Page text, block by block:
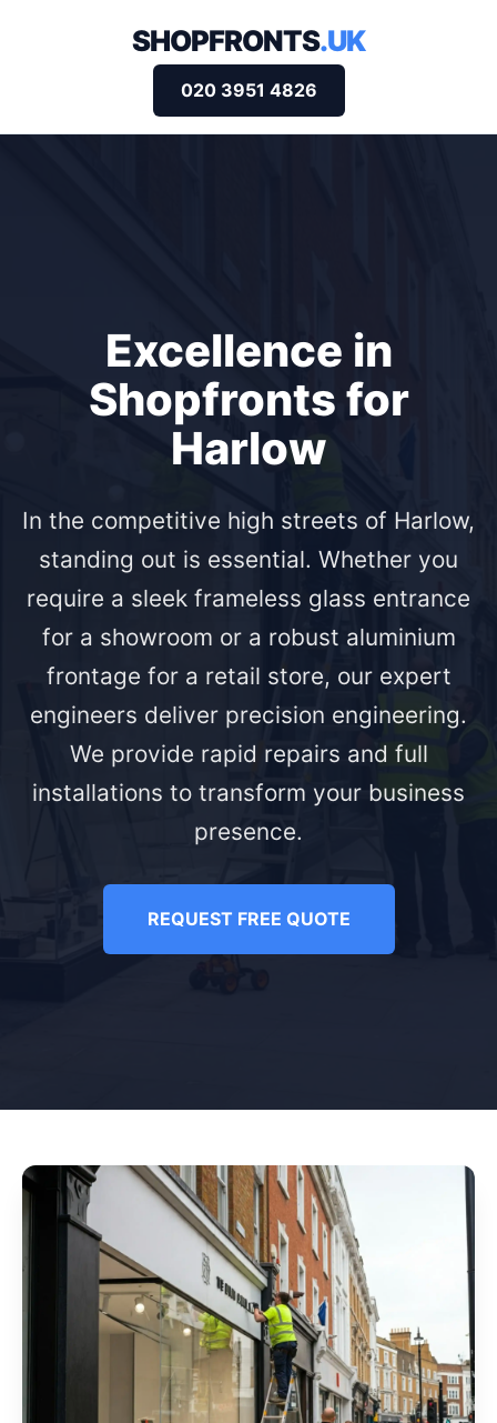
SHOPFRONTS.UK
020 3951 4826
Excellence in
Shopfronts for
Harlow
In the competitive high streets of Harlow,
standing out is essential. Whether you
require a sleek frameless glass entrance
for a showroom or a robust aluminium
frontage for a retail store, our expert
engineers deliver precision engineering.
We provide rapid repairs and full
installations to transform your business
presence.
REQUEST FREE QUOTE